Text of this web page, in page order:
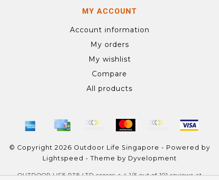
MY ACCOUNT
Account information
My orders
My wishlist
Compare
All products
© Copyright 2026 Outdoor Life Singapore - Powered by
Lightspeed - Theme by Dyvelopment
OUTDOOR LIFE PTE LTD scores a 4.1/5out of101reviews at